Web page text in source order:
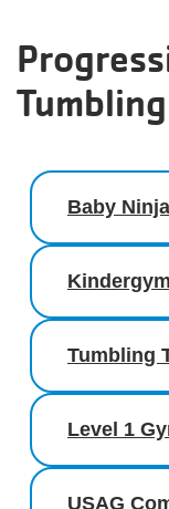
Baby
Tumbling
Level 1
USAG